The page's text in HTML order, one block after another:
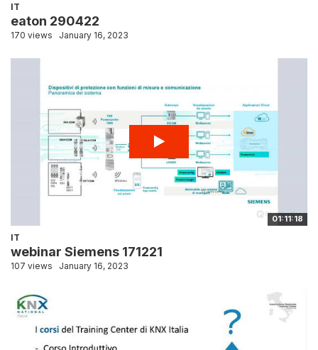
IT
eaton 290422
170 views January 16, 2023
01:11:18
IT
webinar Siemens 171221
107 views January 16, 2023